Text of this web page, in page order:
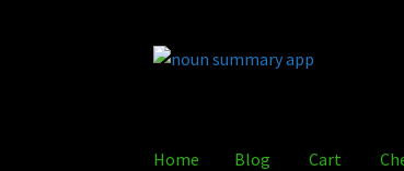
Skip
Skip
Home Blog Cart